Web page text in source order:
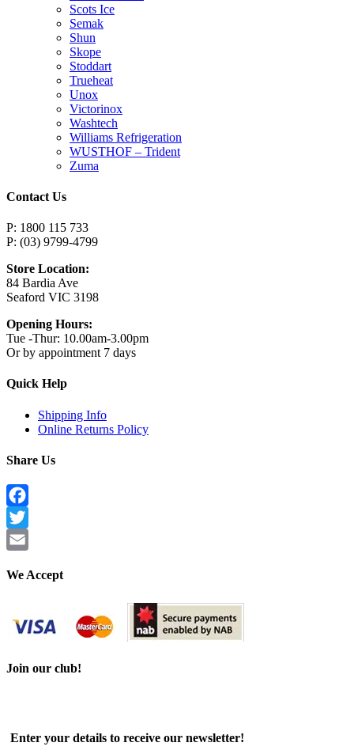
Scots Ice
Semak
Shun
Skope
Stoddart
Trueheat
Unox
Victorinox
Washtech
Williams Refrigeration
WUSTHOF – Trident
Zuma
Contact Us
P: 1800 115 733
P: (03) 9799-4799
Store Location:
84 Bardia Ave
Seaford VIC 3198
Opening Hours:
Tue -Thur: 10.00am-3.00pm
Or by appointment 7 days
Quick Help
Shipping Info
Online Returns Policy
Share Us
Facebook
Twitter
We Accept
Join our club!
Enter your details to receive our newsletter!